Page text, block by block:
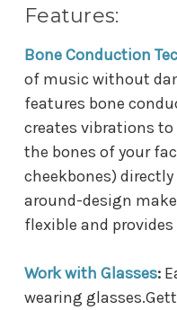
Features:
Bone Conduction
of music without
features bone
creates vibrations
the bones of your
cheekbones)
around-design
flexible and
Work with Glasses:
wearing